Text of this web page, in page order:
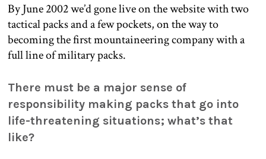
By June 2002 we’d gone live on the website with two
tactical packs and a few pockets, on the way to
becoming the first mountaineering company with a
full line of military packs.
There must be a major sense of
responsibility making packs that go into
life-threatening situations; what’s that
like?